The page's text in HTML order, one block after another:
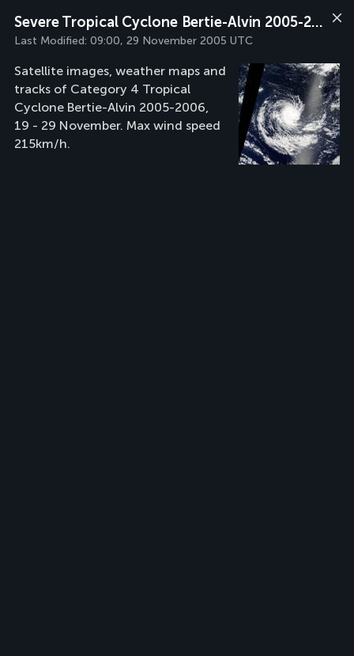
Severe Tropical Cyclone Bertie-Alvin 2005-2006
Last Modified: 09:00, 29 November 2005 UTC
Satellite images, weather maps and
tracks of Category 4 Tropical
Cyclone Bertie-Alvin 2005-2006,
19 - 29 November. Max wind speed
215km/h.